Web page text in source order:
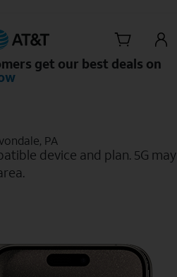
Navigation
get our best deals on
PA
device and plan. 5G may